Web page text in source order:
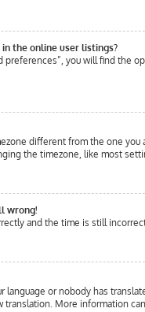
the online user listings?
preferences”, you will find the
different from the one you
the timezone, like most
wrong!
and the time is still
or nobody has
More information